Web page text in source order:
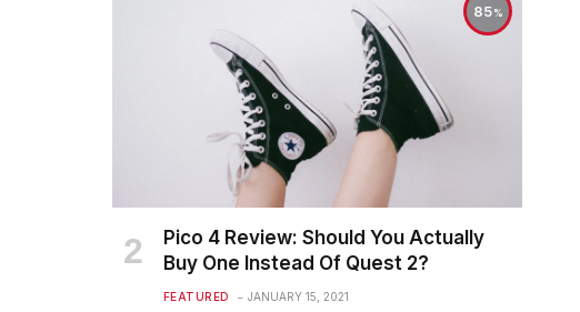
85
Pico 4 Review: Should You Actually
Buy One Instead Of Quest 2?
FEATURED JANUARY 15, 2021